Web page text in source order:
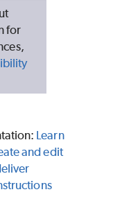
for
Learn
and edit